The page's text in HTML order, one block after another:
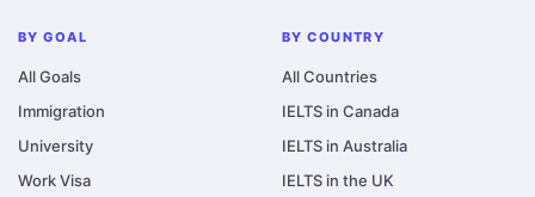
BY GOAL
All Goals
Immigration
University
Work Visa
BY COUNTRY
All Countries
IELTS in Canada
IELTS in Australia
IELTS in the UK